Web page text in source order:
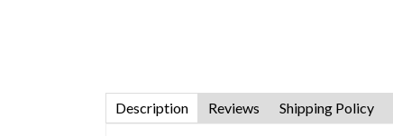
Description Reviews Shipping Policy